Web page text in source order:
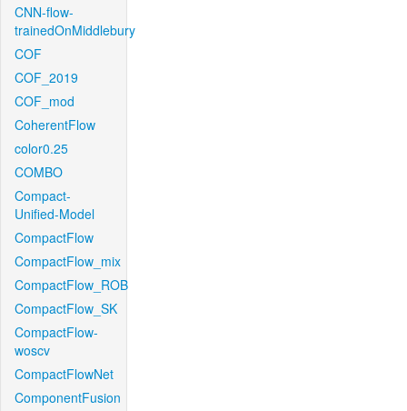
CNN-flow-
trainedOnMiddlebury
COF
COF_2019
COF_mod
CoherentFlow
color0.25
COMBO
Compact-
Unified-Model
CompactFlow
CompactFlow_mix
CompactFlow_ROB
CompactFlow_SK
CompactFlow-
woscv
CompactFlowNet
ComponentFusion